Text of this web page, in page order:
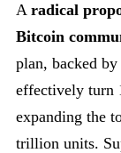
A radical
Bitcoin
plan, backed
effectively turn
expanding the
trillion units.